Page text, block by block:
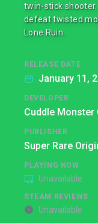
twin-stick
defeat twisted
Lone Ruin.
RELEASE DATE
January 11,
DEVELOPER
Cuddle Monster
PUBLISHER
Super Rare
PLAYING NOW
Unavailable
STEAM REVIEWS
Unavailable